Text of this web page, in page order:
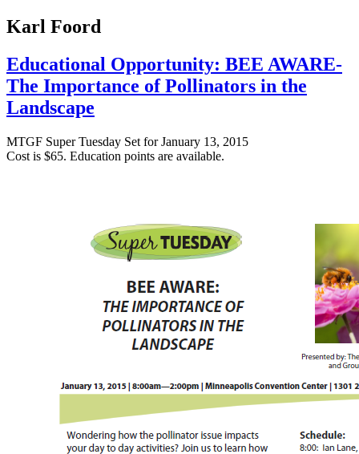
Karl Foord
Educational Opportunity: BEE AWARE-
The Importance of Pollinators in the
Landscape
MTGF SuperTuesday Set forJanuary 13, 2015
Cost is $65. Education points are available.